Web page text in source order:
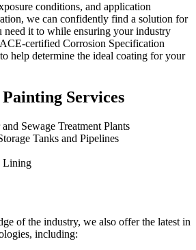
conditions, and application
we can confidently find a solution for
need it to while ensuring your industry
certified Corrosion Specification
help determine the ideal coating for your
Services
Sewage Treatment Plants
Tanks and Pipelines
Lining
of the industry, we also offer the latest in
including: